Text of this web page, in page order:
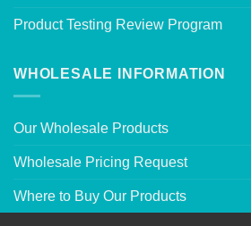
Product Testing Review Program
WHOLESALE INFORMATION
Our Wholesale Products
Wholesale Pricing Request
Where to Buy Our Products